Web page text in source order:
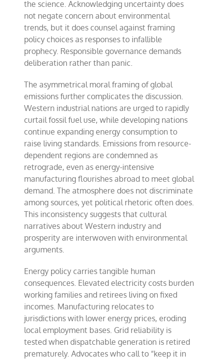
the science. Acknowledging uncertainty does
not negate concern about environmental
trends, but it does counsel against framing
policy choices as responses to infallible
prophecy. Responsible governance demands
deliberation rather than panic.
The asymmetrical moral framing of global
emissions further complicates the discussion.
Western industrial nations are urged to rapidly
curtail fossil fuel use, while developing nations
continue expanding energy consumption to
raise living standards. Emissions from resource-
dependent regions are condemned as
retrograde, even as energy-intensive
manufacturing flourishes abroad to meet global
demand. The atmosphere does not discriminate
among sources, yet political rhetoric often does.
This inconsistency suggests that cultural
narratives about Western industry and
prosperity are interwoven with environmental
arguments.
Energy policy carries tangible human
consequences. Elevated electricity costs burden
working families and retirees living on fixed
incomes. Manufacturing relocates to
jurisdictions with lower energy prices, eroding
local employment bases. Grid reliability is
tested when dispatchable generation is retired
prematurely. Advocates who call to “keep it in